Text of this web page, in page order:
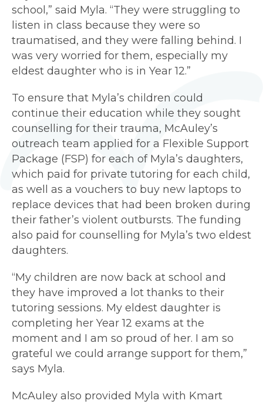
school,” said Myla. “They were struggling to
listen in class because they were so
traumatised, and they were falling behind. I
was very worried for them, especially my
eldest daughter who is in Year 12.”
To ensure that Myla’s children could
continue their education while they sought
counselling for their trauma, McAuley’s
outreach team applied for a Flexible Support
Package (FSP) for each of Myla’s daughters,
which paid for private tutoring for each child,
as well as a vouchers to buy new laptops to
replace devices that had been broken during
their father’s violent outbursts. The funding
also paid for counselling for Myla’s two eldest
daughters.
“My children are now back at school and
they have improved a lot thanks to their
tutoring sessions. My eldest daughter is
completing her Year 12 exams at the
moment and I am so proud of her. I am so
grateful we could arrange support for them,”
says Myla.
McAuley also provided Myla with Kmart